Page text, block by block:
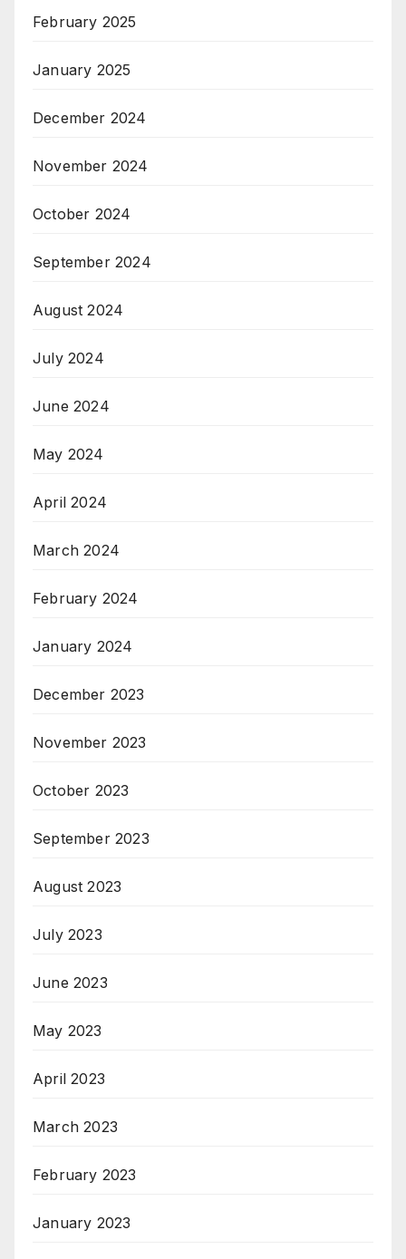
February 2025
January 2025
December 2024
November 2024
October 2024
September 2024
August 2024
July 2024
June 2024
May 2024
April 2024
March 2024
February 2024
January 2024
December 2023
November 2023
October 2023
September 2023
August 2023
July 2023
June 2023
May 2023
April 2023
March 2023
February 2023
January 2023